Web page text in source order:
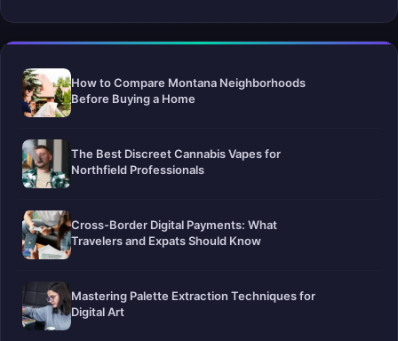
How to Compare Montana Neighborhoods
Before Buying a Home
The Best Discreet Cannabis Vapes for
Northfield Professionals
Cross-Border Digital Payments: What
Travelers and Expats Should Know
Mastering Palette Extraction Techniques for
Digital Art